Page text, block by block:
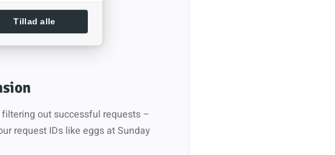
saved.
filtering out successful requests –
request IDs like eggs at Sunday
Tillad alle